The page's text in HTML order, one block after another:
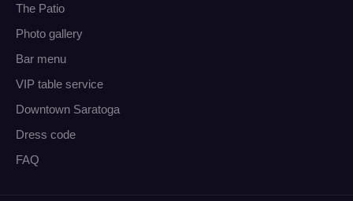
The Patio
Photo gallery
Bar menu
VIP table service
Downtown Saratoga
Dress code
FAQ